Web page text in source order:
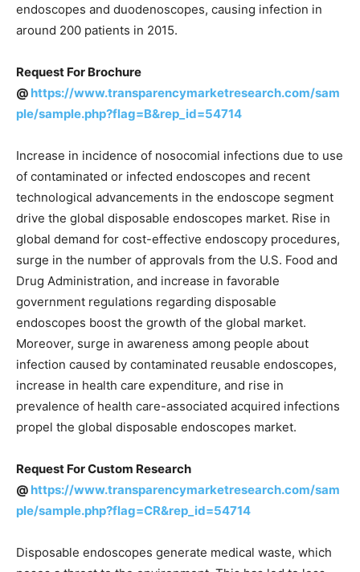
endoscopes and duodenoscopes, causing infection in
around 200 patients in 2015.
Request For Brochure
@ https://www.transparencymarketresearch.com/sam
ple/sample.php?flag=B&rep_id=54714
Increase in incidence of nosocomial infections due to use
of contaminated or infected endoscopes and recent
technological advancements in the endoscope segment
drive the global disposable endoscopes market. Rise in
global demand for cost-effective endoscopy procedures,
surge in the number of approvals from the U.S. Food and
Drug Administration, and increase in favorable
government regulations regarding disposable
endoscopes boost the growth of the global market.
Moreover, surge in awareness among people about
infection caused by contaminated reusable endoscopes,
increase in health care expenditure, and rise in
prevalence of health care-associated acquired infections
propel the global disposable endoscopes market.
Request For Custom Research
@ https://www.transparencymarketresearch.com/sam
ple/sample.php?flag=CR&rep_id=54714
Disposable endoscopes generate medical waste, which